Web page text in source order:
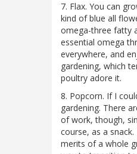
7. Flax. You can
kind of blue all
omega-three fatty
essential omega
everywhere, and
gardening, which
poultry adore it.
8. Popcorn. If I
gardening. There
of work, though,
course, as a
merits of a whole